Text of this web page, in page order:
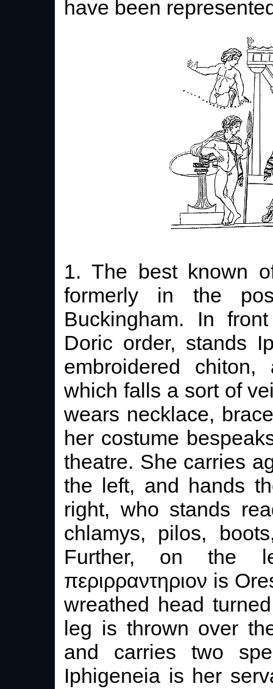
have been
1. The best known
formerly in the
Buckingham. In
Doric order, stands
embroidered
which falls a sort of
wears necklace,
her costume
theatre. She carries
the left, and hands
right, who stands
chlamys, pilos,
Further, on the
περιρραντηριον is
wreathed head
leg is thrown over
and carries two
Iphigeneia is her